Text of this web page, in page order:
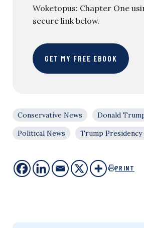
Woketopus: Chapter One
secure link below.
GET MY FREE EBOOK
Conservative News
Donald
Political News
Trump Presidency
PRINT